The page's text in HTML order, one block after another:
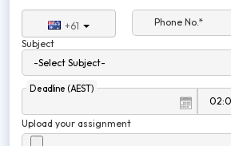
+61
Phone No.*
Subject
Deadline (AEST)
Upload your assignment